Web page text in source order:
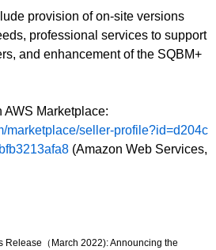
provision of on-site versions
professional services to support
and enhancement of the SQBM+
Marketplace:
marketplace/seller-profile?id=d204c
(Amazon Web Services,
Release（March 2022): Announcing the